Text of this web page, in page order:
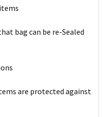
bag can be re-Sealed
are protected against